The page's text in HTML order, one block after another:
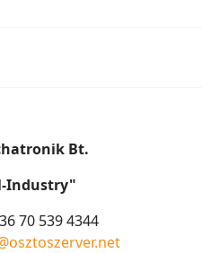
Bt.
Industry"
70 539 4344